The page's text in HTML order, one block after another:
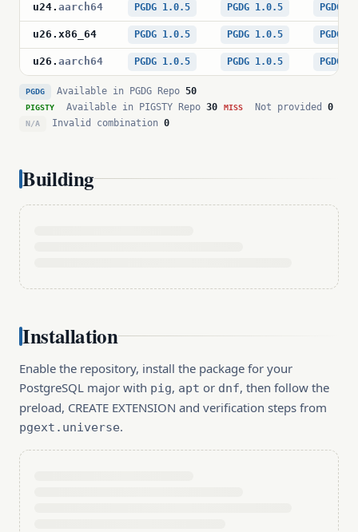
u24. aarch64 PGDG 1.0.5 PGDG 1.0.5 PGDG
u26 . x86_64 PGDG 1.0.5 PGDG 1.0.5 PGDG
u26 . aarch64 PGDG 1.0.5 PGDG 1.0.5 PGDG
PGDG Available in PGDG Repo 50
PIGSTY Available in PIGSTY Repo 30 MISS Not provided 0
N/A Invalid combination 0
Building
Installation
Enable the repository, install the package for your
PostgreSQL major with pig, apt or dnf, then follow the
preload, CREATE EXTENSION and verification steps from
pgext.universe.